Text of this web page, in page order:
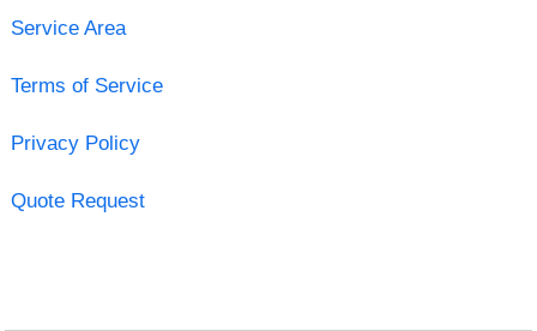
Service Area
Terms of Service
Privacy Policy
Quote Request